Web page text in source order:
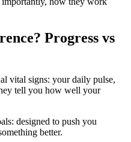
Progress vs
vital signs: your daily pulse,
tell you how well your
designed to push you
better.